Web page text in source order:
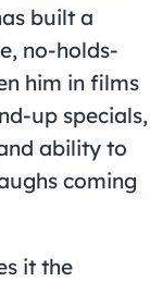
built a
no-holds-
him in films
up specials,
ability to
coming
it the